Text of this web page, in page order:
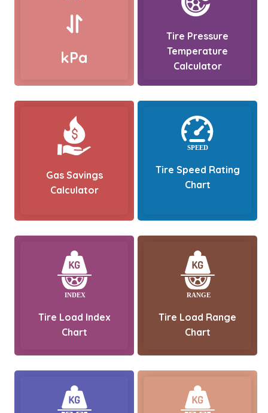
kPa
Tire Pressure
Temperature
Calculator
Gas Savings
Calculator
Tire Speed Rating
Chart
Tire Load Index
Chart
Tire Load Range
Chart